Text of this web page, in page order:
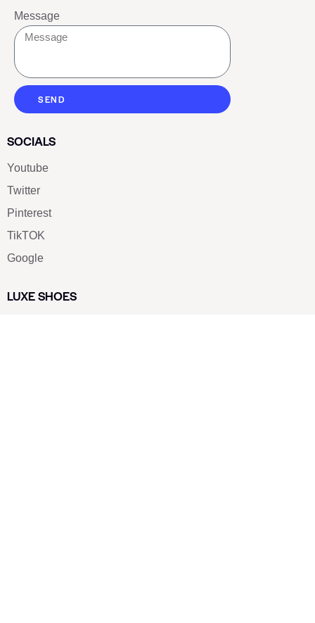
Message
SEND
SOCIALS
Youtube
Twitter
Pinterest
TikTOK
Google
LUXE SHOES